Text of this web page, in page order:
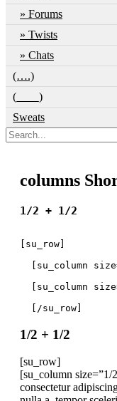
Forums
Twists
Chats
(….)
(____)
Sweats
columns
1/2 + 1/2
[su_row]
[su_column
[su_column
  [/su_row]
1/2 + 1/2
[su_row]
[su_column
consectetur